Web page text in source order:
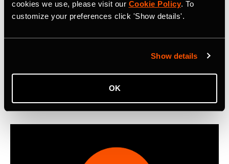
cookies we use, please visit our Cookie Policy. To
customize your preferences click 'Show details'.
Show details
OK
Commuting Trends in 2025
First-ever Strava Metro: Commute Report reveals that
cyclists worldwide logged 550 million miles of bike
active cycling commuters.